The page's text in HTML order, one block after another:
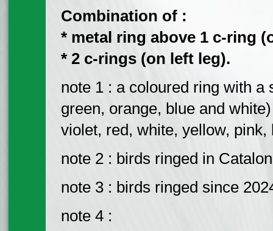
Combination of :
* metal ring above 1 c-ring
* 2 c-rings (on left leg).
note 1 : a coloured ring with
green, orange, blue and
violet, red, white, yellow,
note 2 : birds ringed in
note 3 : birds ringed since
note 4 :